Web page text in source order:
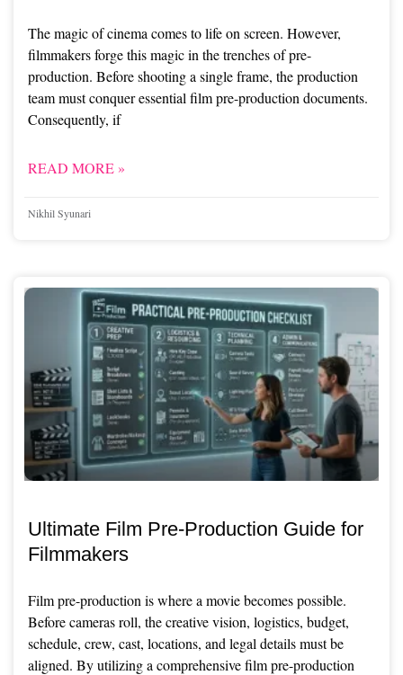
The magic of cinema comes to life on screen. However,
filmmakers forge this magic in the trenches of pre-
production. Before shooting a single frame, the production
team must conquer essential film pre-production documents.
Consequently, if
READ MORE »
Nikhil Syunari
Ultimate Film Pre-Production Guide for
Filmmakers
Film pre-production is where a movie becomes possible.
Before cameras roll, the creative vision, logistics, budget,
schedule, crew, cast, locations, and legal details must be
aligned. By utilizing a comprehensive film pre-production